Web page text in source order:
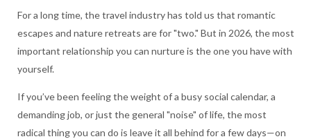
For a long time, the travel industry has told us that romantic
escapes and nature retreats are for "two." But in 2026, the most
important relationship you can nurture is the one you have with
yourself.
If you’ve been feeling the weight of a busy social calendar, a
demanding job, or just the general "noise" of life, the most
radical thing you can do is leave it all behind for a few days—on